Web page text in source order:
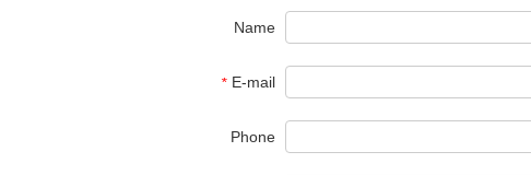
Name
* E-mail
Phone